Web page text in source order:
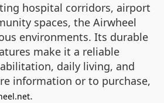
hospital corridors, airport
spaces, the Airwheel
environments. Its durable
make it a reliable
daily living, and
information or to purchase,
.